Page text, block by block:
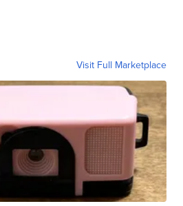
Visit Full Marketplace